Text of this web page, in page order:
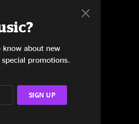
about new
special promotions.
SIGN UP